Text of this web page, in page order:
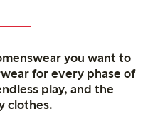
you want to
for every phase of
play, and the
clothes.